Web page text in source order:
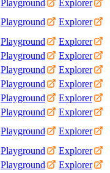
Playground
Explorer
Playground
Explorer
Playground
Explorer
Playground
Explorer
Playground
Explorer
Playground
Explorer
Playground
Explorer
Playground
Explorer
Playground
Explorer
Playground
Explorer
Playground
Explorer